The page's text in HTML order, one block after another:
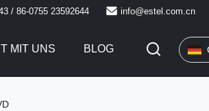
/ 86-0755 23592644 info@estel.com.cn
MIT UNS BLOG